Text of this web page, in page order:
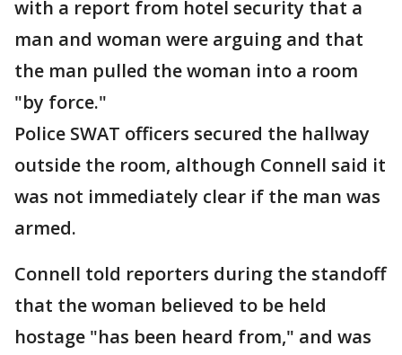
with a report from hotel security that a
man and woman were arguing and that
the man pulled the woman into a room
"by force."
Police SWAT officers secured the hallway
outside the room, although Connell said it
was not immediately clear if the man was
armed.
Connell told reporters during the standoff
that the woman believed to be held
hostage "has been heard from," and was